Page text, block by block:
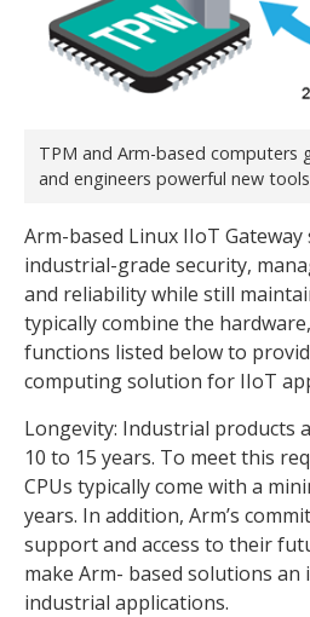
TPM and Arm-based computers
and engineers powerful new
Arm-based Linux IIoT
industrial-grade security,
and reliability while still
typically combine the
functions listed below to
computing solution for IIoT
Longevity: Industrial products
10 to 15 years. To meet this
CPUs typically come with a
years. In addition, Arm’s
support and access to their
make Arm- based solutions an
industrial applications.